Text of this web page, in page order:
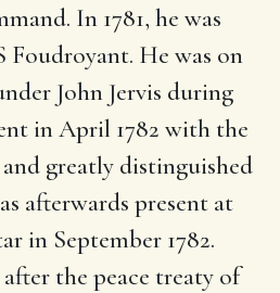
In 1781, he was
He was on
John Jervis during
in April 1782 with the
and greatly distinguished
afterwards present at
in September 1782.
the peace treaty of